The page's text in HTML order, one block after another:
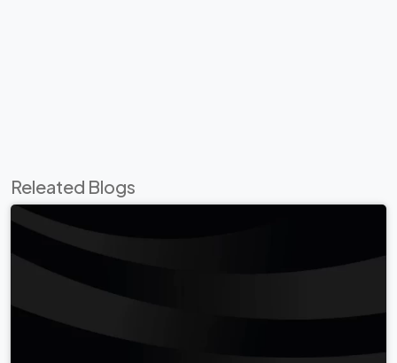
Releated Blogs